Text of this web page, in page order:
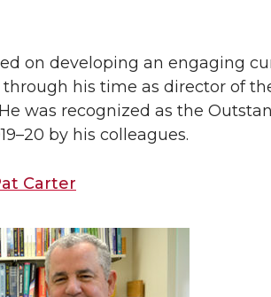
on developing an engaging
his time as director of
was recognized as the
by his colleagues.
Carter